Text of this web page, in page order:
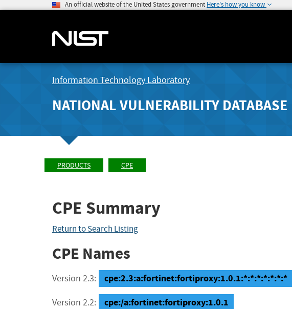
An official website of the United States government Here's how you know
Information Technology Laboratory
NATIONAL VULNERABILITY DATABASE
PRODUCTS CPE
CPE Summary
Return to Search Listing
CPE Names
Version 2.3: cpe:2.3:a:fortinet:fortiproxy:1.0.1:*:*:*:*:*:*:*
Version 2.2: cpe:/a:fortinet:fortiproxy:1.0.1